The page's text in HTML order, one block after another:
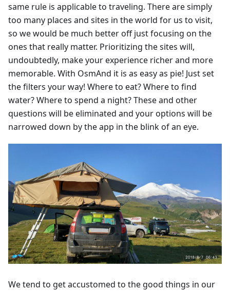
same rule is applicable to traveling. There are simply
too many places and sites in the world for us to visit,
so we would be much better off just focusing on the
ones that really matter. Prioritizing the sites will,
undoubtedly, make your experience richer and more
memorable. With OsmAnd it is as easy as pie! Just set
the filters your way! Where to eat? Where to find
water? Where to spend a night? These and other
questions will be eliminated and your options will be
narrowed down by the app in the blink of an eye.
We tend to get accustomed to the good things in our